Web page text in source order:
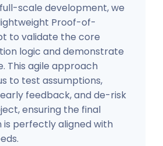
scale development, we
Proof-of-
to validate the core
logic and demonstrate
This agile approach
to test assumptions,
feedback, and de-risk
ensuring the final
is perfectly aligned with